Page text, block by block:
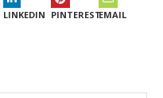
LINKEDIN PINTERESTEMAIL